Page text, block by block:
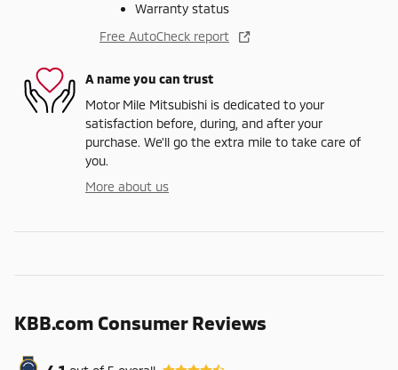
Warranty status
Free AutoCheck report
A name you can trust
Motor Mile Mitsubishi is dedicated to your
satisfaction before, during, and after your
purchase. We'll go the extra mile to take care of
you.
More about us
KBB.com Consumer Reviews